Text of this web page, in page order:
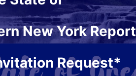
New York Report
Request*